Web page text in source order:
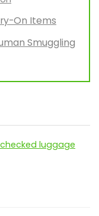
On Items
Smuggling
luggage